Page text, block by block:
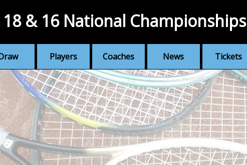
Players Coaches News Tickets
18 & 16 National Championships